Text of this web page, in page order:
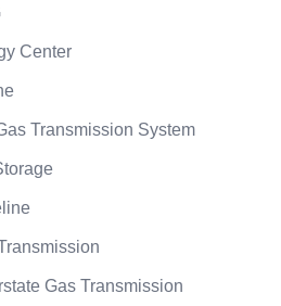
Center
Transmission System
Gas Transmission